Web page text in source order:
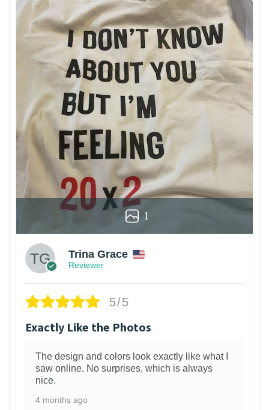
1
Trina Grace
Reviewer
5/5
Exactly Like the Photos
The design and colors look exactly like what I
saw online. No surprises, which is always
nice.
4 months ago